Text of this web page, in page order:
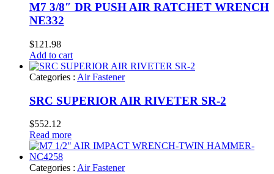
M7 3/8″ DR PUSH AIR RATCHET WRENCH
NE332
$121.98
Add to cart
Categories : Air Fastener
SRC SUPERIOR AIR RIVETER SR-2
$552.12
Read more
Categories : Air Fastener